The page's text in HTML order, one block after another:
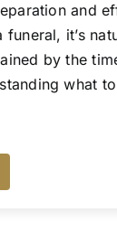
and
funeral, it’s
by the
what